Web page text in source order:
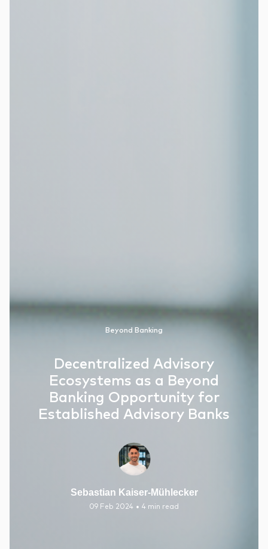
Beyond Banking
Decentralized Advisory
Ecosystems as a Beyond
Banking Opportunity for
Established Advisory Banks
Sebastian Kaiser-Mühlecker
09 Feb 2024 • 4 min read